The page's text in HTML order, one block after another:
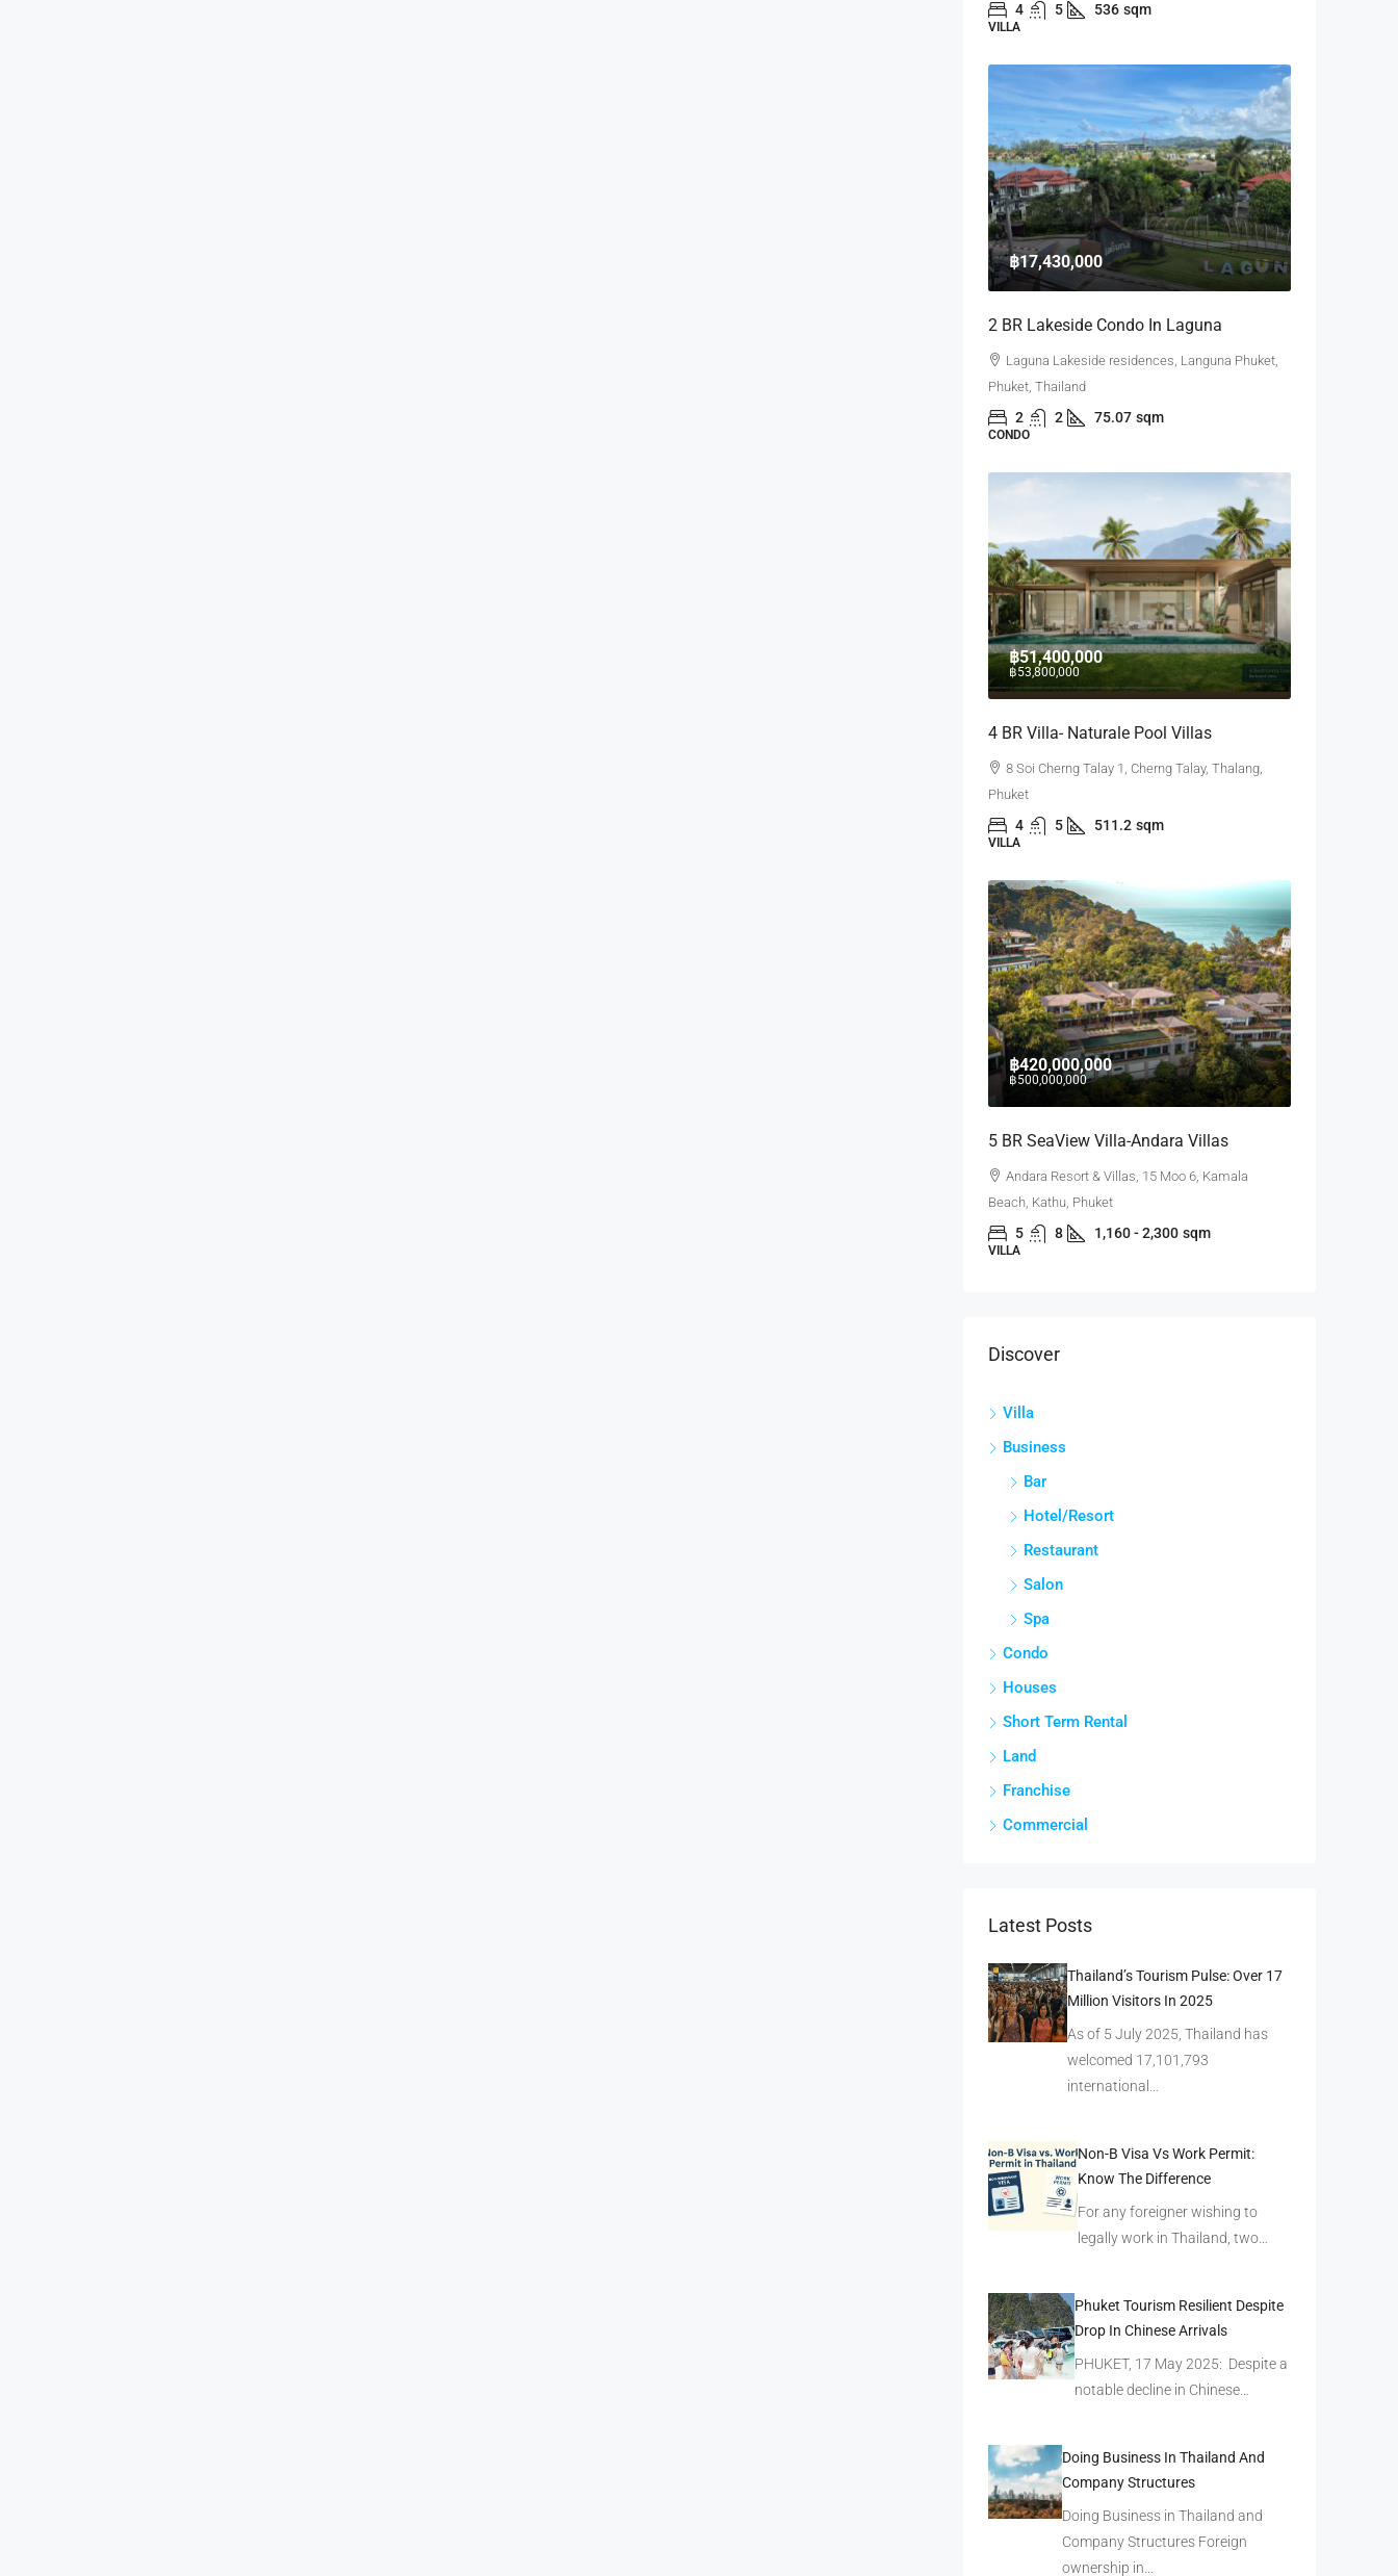
4 5 536 sqm
VILLA
฿17,430,000
2 BR Lakeside Condo In Laguna
Laguna Lakeside residences, Languna Phuket,
Phuket, Thailand
2 2 75.07 sqm
CONDO
฿51,400,000
฿53,800,000
4 BR Villa- Naturale Pool Villas
8 Soi Cherng Talay 1, Cherng Talay, Thalang,
Phuket
4 5 511.2 sqm
VILLA
฿420,000,000
฿500,000,000
5 BR SeaView Villa-Andara Villas
Andara Resort & Villas, 15 Moo 6, Kamala
Beach, Kathu, Phuket
5 8 1,160 - 2,300 sqm
VILLA
Discover
Villa
Business
Bar
Hotel/Resort
Restaurant
Salon
Spa
Condo
Houses
Short Term Rental
Land
Franchise
Commercial
Latest Posts
Thailand’s Tourism Pulse: Over 17
Million Visitors In 2025
As of 5 July 2025, Thailand has
welcomed 17,101,793
international…
Non-B Visa Vs Work Permit:
Know The Difference
For any foreigner wishing to
legally work in Thailand, two…
Phuket Tourism Resilient Despite
Drop In Chinese Arrivals
PHUKET, 17 May 2025: Despite a
notable decline in Chinese…
Doing Business In Thailand And
Company Structures
Doing Business in Thailand and
Company Structures Foreign
ownership in…